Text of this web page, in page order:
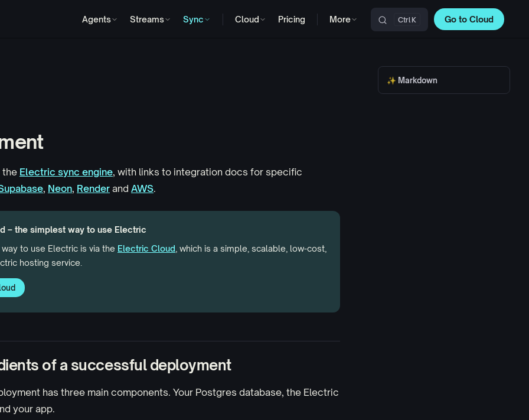
Agents Streams Sync Cloud Pricing More K
Main Navigation
Go to Cloud
✨ Markdown
the Electric sync engine, with links to integration docs for specific
, Neon, Render and AWS.
– the simplest way to use Electric
to use Electric is via the Electric Cloud , which is a simple, scalable, low-cost
hosting service.
of a successful deployment
has three main components. Your Postgres database, the Electric
your app.